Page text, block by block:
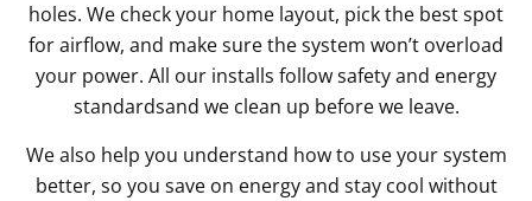
holes. We check your home layout, pick the best spot
for airflow, and make sure the system won’t overload
your power. All our installs follow safety and energy
standardsand we clean up before we leave.
We also help you understand how to use your system
better, so you save on energy and stay cool without